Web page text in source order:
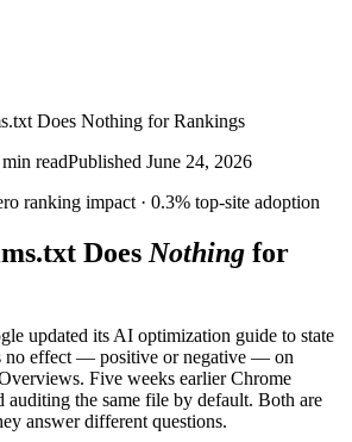
Does Nothing for Rankings
min readPublished June 24, 2026
ranking impact · 0.3% top-site adoption
Does Nothing for
updated its AI optimization guide to state
no effect — positive or negative — on
Five weeks earlier Chrome
auditing the same file by default. Both are
answer different questions.